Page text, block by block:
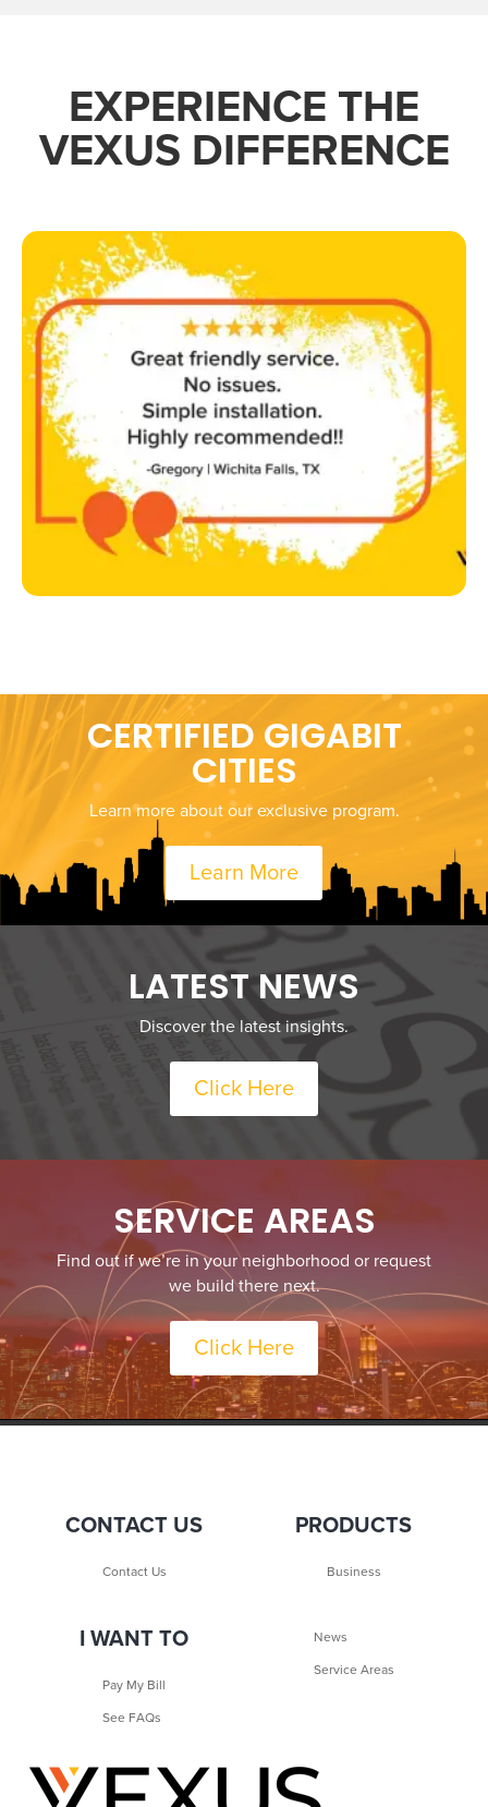
EXPERIENCE THE
VEXUS DIFFERENCE
CERTIFIED GIGABIT
CITIES
Learn more about our exclusive program.
Learn More
LATEST NEWS
Discover the latest insights.
Click Here
SERVICE AREAS
Find out if we’re in your neighborhood or request
we build there next.
Click Here
CONTACT US
Contact Us
PRODUCTS
Business
I WANT TO
Pay My Bill
See FAQs
News
Service Areas